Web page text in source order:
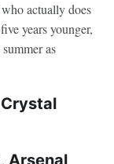
actually does
years younger,
as
Arsenal